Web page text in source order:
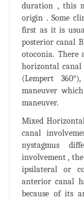
duration , this
origin . Some
first as it is
posterior canal
otoconia. There
horizontal canal
(Lempert
maneuver
maneuver.
Mixed
canal
nystagmus
involvement ,
ipsilateral or
anterior canal
because of its